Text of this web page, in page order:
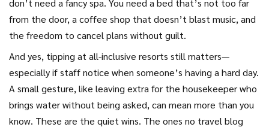
don’t need a fancy spa. You need a bed that’s not too far
from the door, a coffee shop that doesn’t blast music, and
the freedom to cancel plans without guilt.
And yes, tipping at all-inclusive resorts still matters—
especially if staff notice when someone’s having a hard day.
A small gesture, like leaving extra for the housekeeper who
brings water without being asked, can mean more than you
know. These are the quiet wins. The ones no travel blog